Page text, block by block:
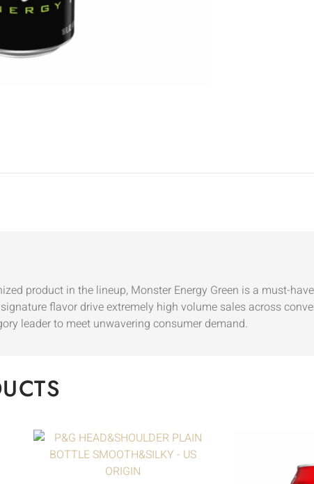
product in the lineup, Monster Energy Green is a must-
flavor drive extremely high volume sales across
leader to meet unwavering consumer demand.